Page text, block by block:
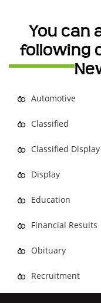
You can
following
Automotive
Classified
Classified Display
Display
Education
Financial Results
Obituary
Recruitment